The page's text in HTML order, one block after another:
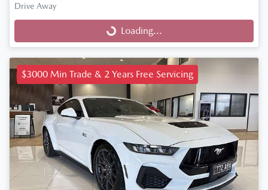
Drive Away
Loading... Loading...
$3000 Min Trade & 2 Years Free Servicing